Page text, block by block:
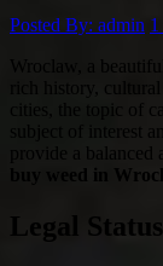
Posted By: admin
Wroclaw, a
rich history,
cities, the topic of
subject of interest
provide a
buy weed in
Legal